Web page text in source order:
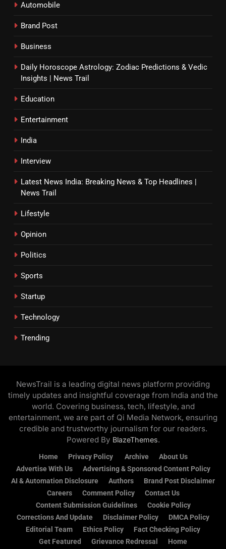
Automobile
Brand Post
Business
Daily Horoscope Astrology: Zodiac Predictions & Vedic
Insights | News Trail
Education
Entertainment
India
Interview
Latest News India: Breaking News & Top Headlines |
News Trail
Lifestyle
Opinion
Politics
Sports
Startup
Technology
Trending
NewsTrail is a leading digital news platform providing
timely updates and insightful coverage from India and the
world. Covering business, tech, lifestyle, and
entertainment, we are part of Qi Media Network, ensuring
credible and trustworthy journalism for our readers.
Powered By BlazeThemes.
Home Privacy Policy Archive
About Us
Advertise With Us
Advertising & Sponsored Content Policy
AI & Automation Disclosure
Authors
Brand Post Disclaimer
Careers
Comment Policy
Contact Us
Content Submission Guidelines
Cookie Policy
Corrections And Update
Disclaimer Policy
DMCA Policy
Editorial Team
Ethics Policy
Fact Checking Policy
Get Featured
Grievance Redressal Home